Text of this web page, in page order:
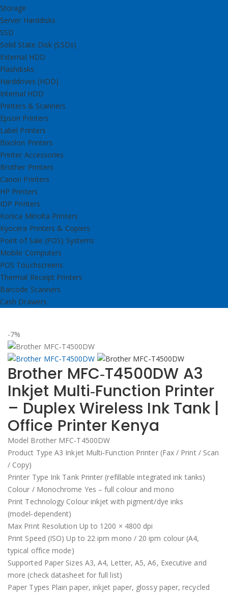
Storage
Server Harddisks
SSD
Solid State Disk (SSDs)
External HDD
Flashdisks
Harddrives (HDD)
Internal HDD
Printers & Scanners
Epson Printers
Label Printers
Bixolon Printers
Printer Accessories
Brother Printers
Canon Printers
HP Printers
IDP Printers
Konica Minolta Printers
Kyocera Printers & Copiers
Point of Sale (POS) Systems
Mobile Computers
POS Touchscreens
Thermal Receipt Printers
Barcode Scanners
Cash Drawers
-7%
Brother MFC‑T4500DW A3
Inkjet Multi‑Function Printer
– Duplex Wireless Ink Tank |
Office Printer Kenya
Model Brother MFC‑T4500DW
Product Type A3 Inkjet Multi‑Function Printer (Fax / Print / Scan
/ Copy)
Printer Type Ink Tank Printer (refillable integrated ink tanks)
Colour / Monochrome Yes – full colour and mono
Print Technology Colour inkjet with pigment/dye inks
(model‑dependent)
Max Print Resolution Up to 1200 × 4800 dpi
Print Speed (ISO) Up to 22 ipm mono / 20 ipm colour (A4,
typical office mode)
Supported Paper Sizes A3, A4, Letter, A5, A6, Executive and
more (check datasheet for full list)
Paper Types Plain paper, inkjet paper, glossy paper, recycled